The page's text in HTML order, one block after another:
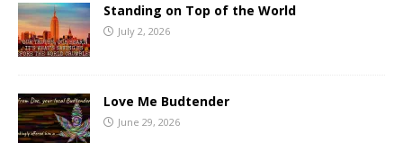
Standing on Top of the World
July 2, 2026
Love Me Budtender
June 29, 2026